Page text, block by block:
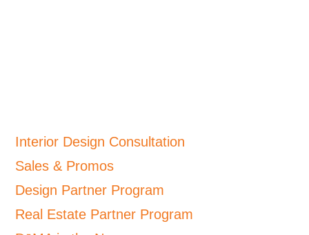
Interior Design Consultation
Sales & Promos
Design Partner Program
Real Estate Partner Program